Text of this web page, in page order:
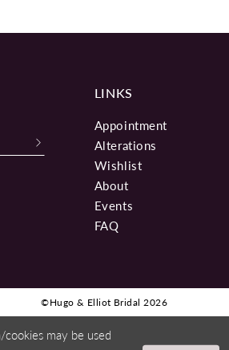
LINKS
Appointment
Alterations
Wishlist
About
Events
FAQ
©Hugo & Elliot Bridal 2026
may be used